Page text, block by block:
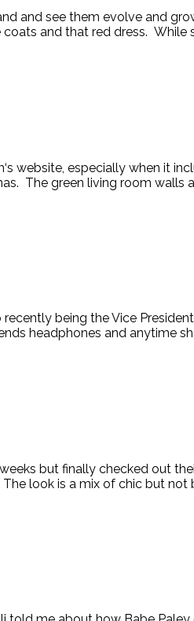
and see them evolve and
and that red dress. While
website, especially when it
The green living room walls
being the Vice
headphones and anytime
but finally checked out
look is a mix of chic but